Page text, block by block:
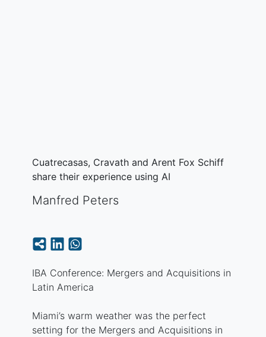
Cuatrecasas, Cravath and Arent Fox Schiff
share their experience using AI
Manfred Peters
IBA Conference: Mergers and Acquisitions in
Latin America
Miami’s warm weather was the perfect
setting for the Mergers and Acquisitions in